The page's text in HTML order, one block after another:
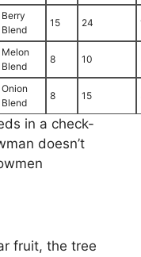
Berry
Blend
15 24
Melon
Blend
8 10
Onion
Blend
8 15
in a check-
doesn’t
fruit, the tree